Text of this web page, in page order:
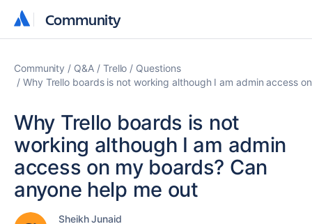
Community
Community
Community Q&A Trello
Questions
Why Trello boards is not working although I am admin access
Why Trello boards is not
working although I am admin
access on my boards? Can
anyone help me out
Sheikh Junaid